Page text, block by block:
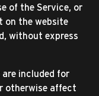
of the Service, or
on the website
without express
are included for
otherwise affect